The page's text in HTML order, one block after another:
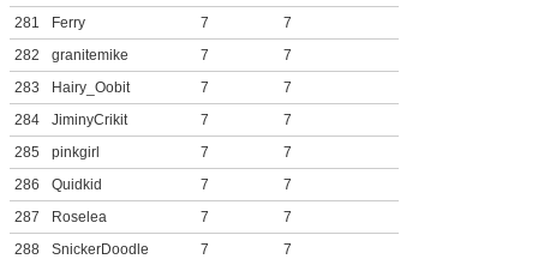
281
Ferry 7
7
282
granitemike 7
7
283
Hairy_Oobit 7
7
284
JiminyCrikit 7
7
285
pinkgirl 7
7
286
Quidkid 7
7
287
Roselea 7
7
288
SnickerDoodle 7
7